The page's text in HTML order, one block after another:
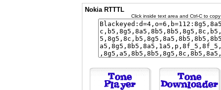
Nokia RTTTL
Click inside text area and Ctrl-C to